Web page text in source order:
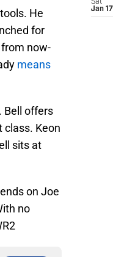
He
for
now-
means
. Bell offers
Keon
sits at
on Joe
no
Sat
Jan 17